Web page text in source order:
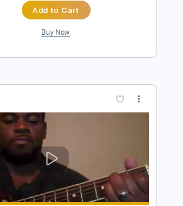
Preview PDF Sample
Melody
Transcribed by: Arjogezh